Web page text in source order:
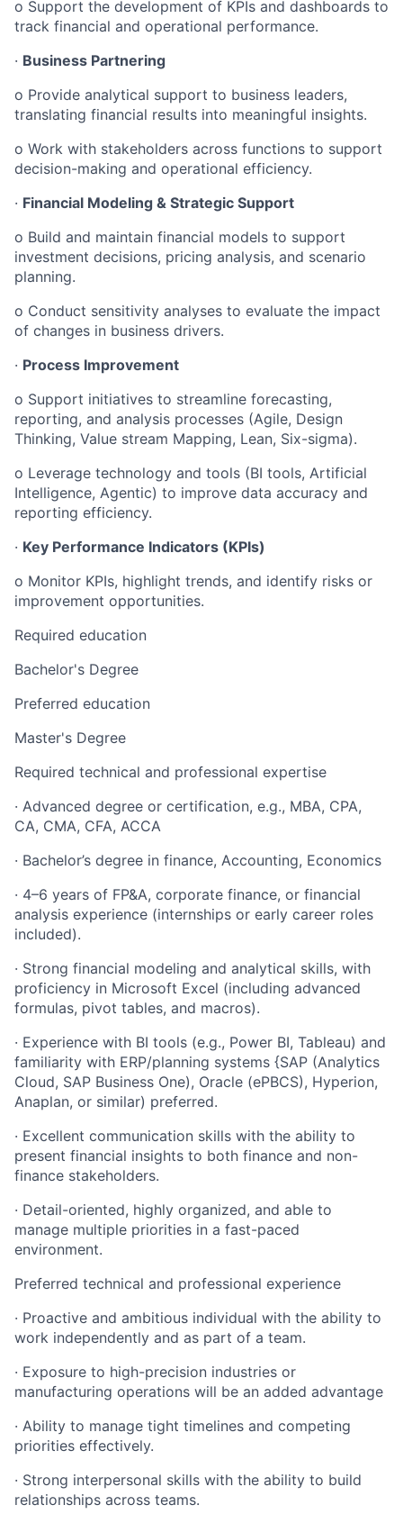
o Support the development of KPIs and dashboards to
track financial and operational performance.
· Business Partnering
o Provide analytical support to business leaders,
translating financial results into meaningful insights.
o Work with stakeholders across functions to support
decision-making and operational efficiency.
· Financial Modeling & Strategic Support
o Build and maintain financial models to support
investment decisions, pricing analysis, and scenario
planning.
o Conduct sensitivity analyses to evaluate the impact
of changes in business drivers.
· Process Improvement
o Support initiatives to streamline forecasting,
reporting, and analysis processes (Agile, Design
Thinking, Value stream Mapping, Lean, Six-sigma).
o Leverage technology and tools (BI tools, Artificial
Intelligence, Agentic) to improve data accuracy and
reporting efficiency.
· Key Performance Indicators (KPIs)
o Monitor KPIs, highlight trends, and identify risks or
improvement opportunities.
Required education
Bachelor's Degree
Preferred education
Master's Degree
Required technical and professional expertise
· Advanced degree or certification, e.g., MBA, CPA,
CA, CMA, CFA, ACCA
· Bachelor’s degree in finance, Accounting, Economics
· 4–6 years of FP&A, corporate finance, or financial
analysis experience (internships or early career roles
included).
· Strong financial modeling and analytical skills, with
proficiency in Microsoft Excel (including advanced
formulas, pivot tables, and macros).
· Experience with BI tools (e.g., Power BI, Tableau) and
familiarity with ERP/planning systems {SAP (Analytics
Cloud, SAP Business One), Oracle (ePBCS), Hyperion,
Anaplan, or similar) preferred.
· Excellent communication skills with the ability to
present financial insights to both finance and non-
finance stakeholders.
· Detail-oriented, highly organized, and able to
manage multiple priorities in a fast-paced
environment.
Preferred technical and professional experience
· Proactive and ambitious individual with the ability to
work independently and as part of a team.
· Exposure to high-precision industries or
manufacturing operations will be an added advantage
· Ability to manage tight timelines and competing
priorities effectively.
· Strong interpersonal skills with the ability to build
relationships across teams.